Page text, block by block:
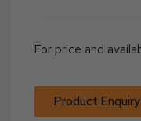
For price and
Product Enquiry